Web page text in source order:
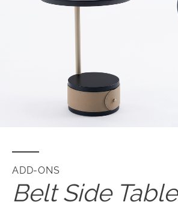
ADD-ONS
Belt Side Table